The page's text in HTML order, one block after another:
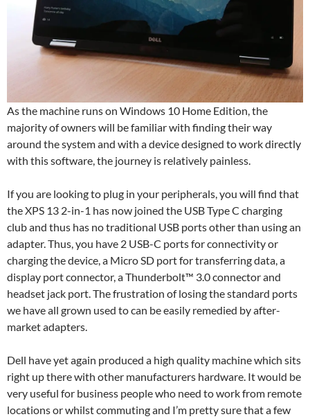
As the machine runs on Windows 10 Home Edition, the
majority of owners will be familiar with finding their way
around the system and with a device designed to work directly
with this software, the journey is relatively painless.
If you are looking to plug in your peripherals, you will find that
the XPS 13 2-in-1 has now joined the USB Type C charging
club and thus has no traditional USB ports other than using an
adapter. Thus, you have 2 USB-C ports for connectivity or
charging the device, a Micro SD port for transferring data, a
display port connector, a Thunderbolt™ 3.0 connector and
headset jack port. The frustration of losing the standard ports
we have all grown used to can be easily remedied by after-
market adapters.
Dell have yet again produced a high quality machine which sits
right up there with other manufacturers hardware. It would be
very useful for business people who need to work from remote
locations or whilst commuting and I’m pretty sure that a few